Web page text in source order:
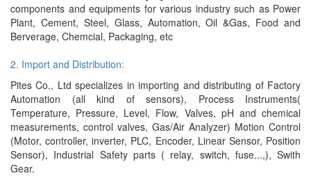
components and equipments for various industry such as Power
Plant, Cement, Steel, Glass, Automation, Oil &Gas, Food and
Berverage, Chemcial, Packaging, etc
2. Import and Distribution:
Pites Co., Ltd specializes in importing and distributing of Factory
Automation (all kind of sensors), Process Instruments(
Temperature, Pressure, Level, Flow, Valves, pH and chemical
measurements, control valves, Gas/Air Analyzer) Motion Control
(Motor, controller, inverter, PLC, Encoder, Linear Sensor, Position
Sensor), Industrial Safety parts ( relay, switch, fuse...,), Swith
Gear.